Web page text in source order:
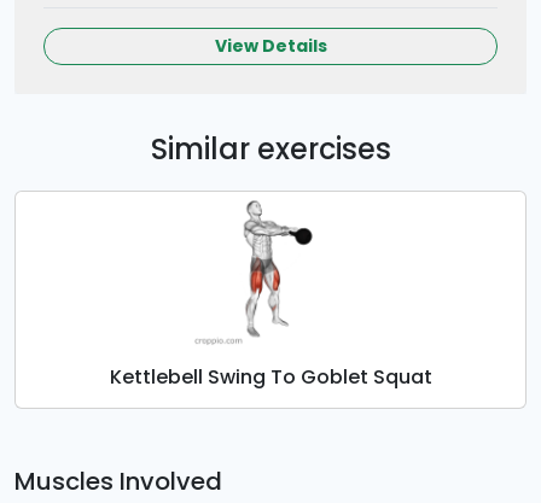
View Details
Similar exercises
Kettlebell Swing To Goblet Squat
Muscles Involved